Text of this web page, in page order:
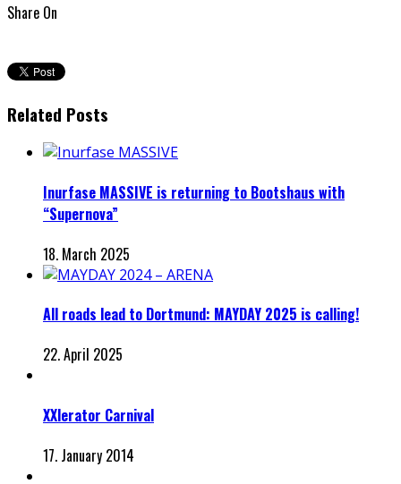
Share On
Related Posts
Inurfase MASSIVE is returning to Bootshaus with
“Supernova”
18. March 2025
All roads lead to Dortmund: MAYDAY 2025 is calling!
22. April 2025
XXlerator Carnival
17. January 2014